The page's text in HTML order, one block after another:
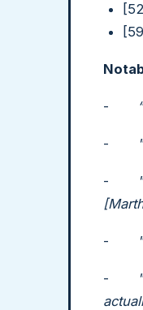
-
-
-
-
-